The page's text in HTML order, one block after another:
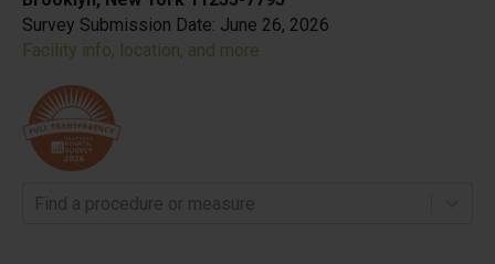
Survey Submission Date: June 26, 2026
Facility info, location, and more
Find a procedure or measure